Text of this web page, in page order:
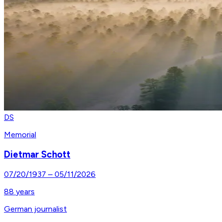
DS
Memorial
Dietmar Schott
07/20/1937 – 05/11/2026
88 years
German journalist